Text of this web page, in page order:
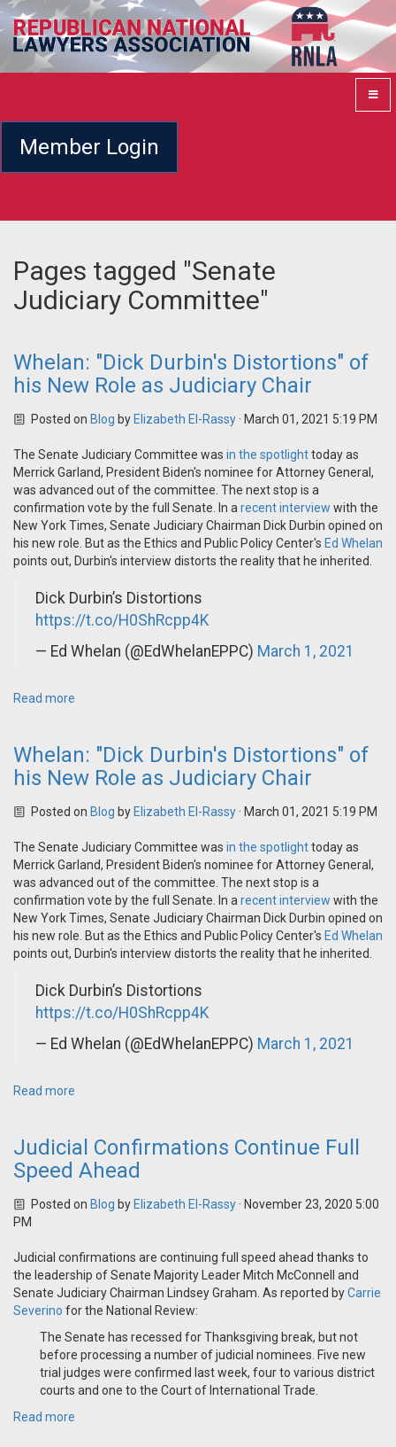
Member Login
Pages tagged "Senate
Judiciary Committee"
Whelan: "Dick Durbin's Distortions" of
his New Role as Judiciary Chair
Posted on Blog by Elizabeth El-Rassy· March 01, 2021 5:19 PM
The Senate Judiciary Committee was in the spotlighttoday as
Merrick Garland, President Biden's nominee for Attorney General,
was advanced out of the committee. The next stop is a
confirmation vote by the full Senate.
In a recent interview with the
New York Times, Senate Judiciary Chairman Dick Durbin opined on
his new role. But as the Ethics and Public Policy Center's Ed Whelan
points out, Durbin's interview distorts the reality that he inherited.
Dick Durbin’s Distortions
https://t.co/H0ShRcpp4K
— Ed Whelan (@EdWhelanEPPC) March 1, 2021
Read more
Whelan: "Dick Durbin's Distortions" of
his New Role as Judiciary Chair
Posted on Blog by Elizabeth El-Rassy· March 01, 2021 5:19 PM
The Senate Judiciary Committee was in the spotlighttoday as
Merrick Garland, President Biden's nominee for Attorney General,
was advanced out of the committee. The next stop is a
confirmation vote by the full Senate.
In a recent interview with the
New York Times, Senate Judiciary Chairman Dick Durbin opined on
his new role. But as the Ethics and Public Policy Center's Ed Whelan
points out, Durbin's interview distorts the reality that he inherited.
Dick Durbin’s Distortions
https://t.co/H0ShRcpp4K
— Ed Whelan (@EdWhelanEPPC) March 1, 2021
Read more
Judicial Confirmations Continue Full
Speed Ahead
Posted on Blog by Elizabeth El-Rassy· November 23, 2020 5:00
PM
Judicial confirmations are continuing full speed ahead thanks to
the leadership of Senate Majority Leader Mitch McConnell and
Senate Judiciary Chairman Lindsey Graham. As reported byCarrie
Severino for the National Review:
The Senate has recessed for Thanksgiving break, but not
before processing a number of judicial nominees. Five new
trial judges were confirmed last week, four to various district
courts and one to the Court of International Trade.
Read more